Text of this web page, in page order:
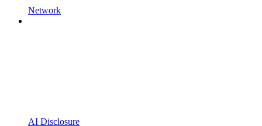
Network
AI Disclosure